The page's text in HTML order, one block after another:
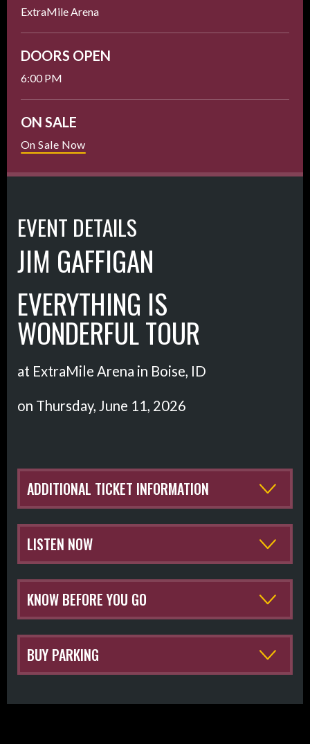
ExtraMile Arena
DOORS OPEN
6:00 PM
ON SALE
On Sale Now
EVENT DETAILS
JIM GAFFIGAN
EVERYTHING IS
WONDERFUL TOUR
at ExtraMile Arena in Boise, ID
on Thursday, June 11, 2026
ADDITIONAL TICKET INFORMATION
LISTEN NOW
KNOW BEFORE YOU GO
BUY PARKING